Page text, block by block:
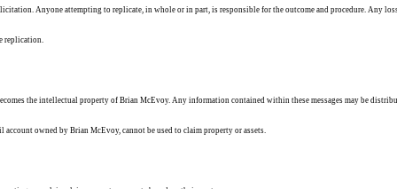
Anyone attempting to replicate, in whole or in part, is responsible for the outcome and procedure. Any
replication.
the intellectual property of Brian McEvoy. Any information contained within these messages may be
owned by Brian McEvoy, cannot be used to claim property or assets.